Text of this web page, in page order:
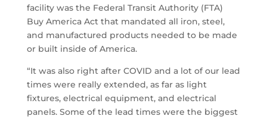
facility was the Federal Transit Authority (FTA)
Buy America Act that mandated all iron, steel,
and manufactured products needed to be made
or built inside of America.
“It was also right after COVID and a lot of our lead
times were really extended, as far as light
fixtures, electrical equipment, and electrical
panels. Some of the lead times were the biggest